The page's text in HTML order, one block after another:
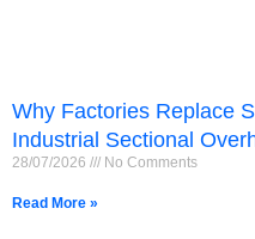
Why Factories Replace
Industrial Sectional
28/07/2026 No Comments
Read More »